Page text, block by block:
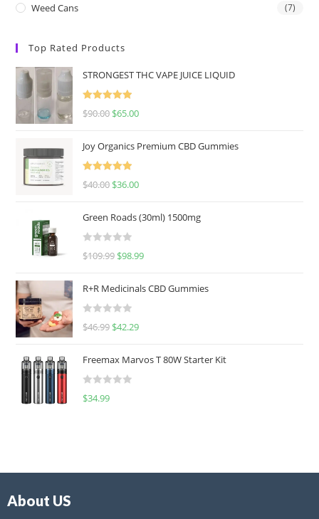
Weed Cans (7)
Top Rated Products
STRONGEST THC VAPE JUICE LIQUID
Rated
5.00
$90.00 $65.00
Joy Organics Premium CBD Gummies
Rated
5.00
$40.00 $36.00
Green Roads (30ml) 1500mg
R
e
d
0
u
o
f
$109.99 $98.99
R+R Medicinals CBD Gummies
R
e
d
0
f
$46.99 $42.29
Freemax Marvos T 80W Starter Kit
R
$34.99
About US